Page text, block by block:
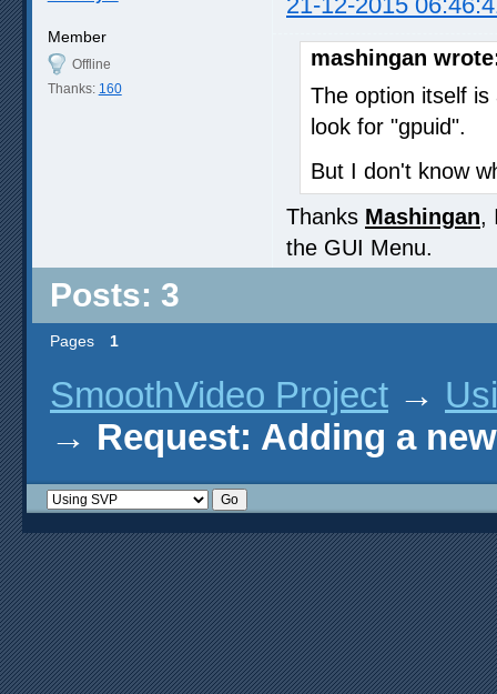
Member
Offline
Thanks: 160
mashingan
The option itself
look for "gpuid".
But I don't know
Thanks Mashingan,
the GUI Menu.
Posts: 3
Pages 1
SmoothVideo Project →
→ Request: Adding a